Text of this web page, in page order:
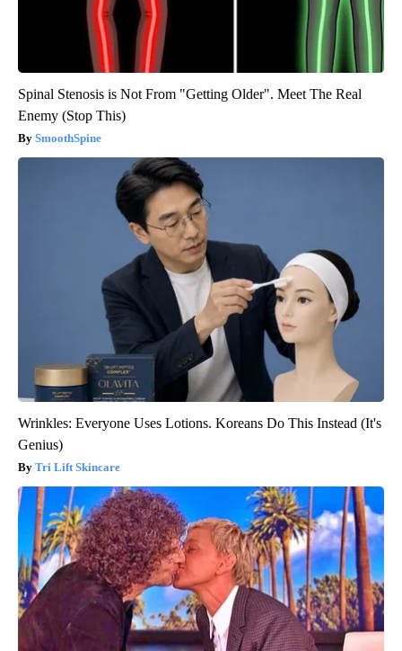
Spinal Stenosis is Not From "Getting Older". Meet The Real
Enemy (Stop This)
SmoothSpine
Wrinkles: Everyone Uses Lotions. Koreans Do This Instead (It's
Genius)
Tri Lift Skincare